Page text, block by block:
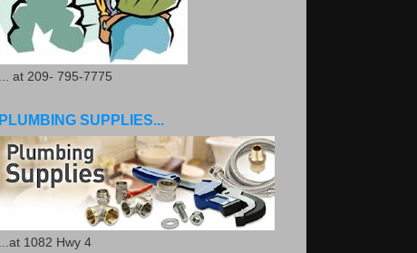
... at 209- 795-7775
PLUMBING SUPPLIES...
...at 1082 Hwy 4